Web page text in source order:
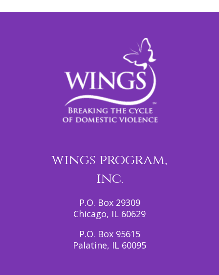
wings program,
inc.
P.O. Box 29309
Chicago, IL 60629
P.O. Box 95615
Palatine, IL 60095